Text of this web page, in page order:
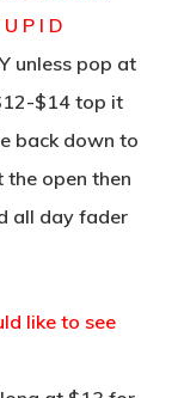
P I D
unless pop at
$14 top it
back down to
open then
all day fader
like to see